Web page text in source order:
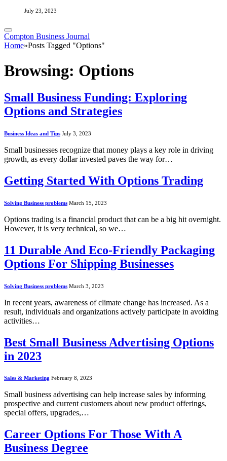
July 23, 2023
Compton Business Journal
Home»Posts Tagged "Options"
Browsing: Options
Small Business Funding: Exploring
Options and Strategies
Business Ideas and Tips July 3, 2023
Small businesses recognize that money plays a key role in driving
growth, as every dollar invested paves the way for…
Getting Started With Options Trading
Solving Business problems March 15, 2023
Options trading is a financial product that can be a big hit overnight.
However, it is very technical, so we…
11 Durable And Eco-Friendly Packaging
Options For Shipping Businesses
Solving Business problems March 3, 2023
In recent years, awareness of climate change has increased. As a
result, individuals and organizations actively participate in avoiding
activities…
Best Small Business Advertising Options
in 2023
Sales & Marketing February 8, 2023
Small business advertising can help increase sales by informing
prospective and current customers about new product offerings,
special offers, upgrades,…
Career Options For Those With A
Business Degree